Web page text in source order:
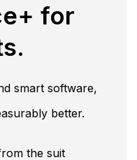
for
smart software,
better.
the suit